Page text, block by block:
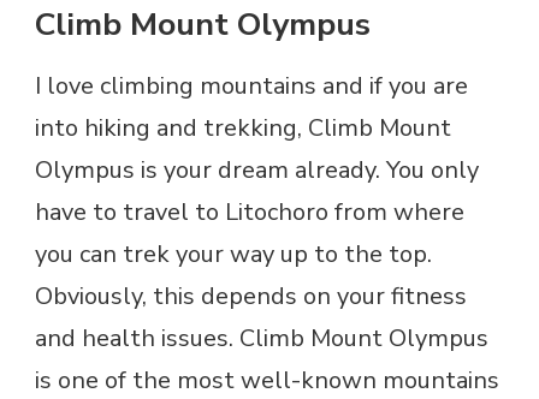
Climb Mount Olympus
I love climbing mountains and if you are
into hiking and trekking, Climb Mount
Olympus is your dream already. You only
have to travel to Litochoro from where
you can trek your way up to the top.
Obviously, this depends on your fitness
and health issues. Climb Mount Olympus
is one of the most well-known mountains